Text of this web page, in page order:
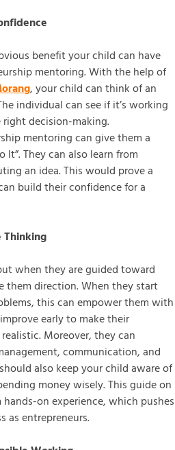
benefit your child can have
mentoring. With the help of
, your child can think of an
individual can see if it’s working
decision-making.
mentoring can give them a
It”. They can also learn from
an idea. This would prove a
build their confidence for a
Thinking
when they are guided toward
them direction. When they start
this can empower them with
early to make their
Moreover, they can
communication, and
also keep your child aware of
money wisely. This guide on
on experience, which pushes
as entrepreneurs.